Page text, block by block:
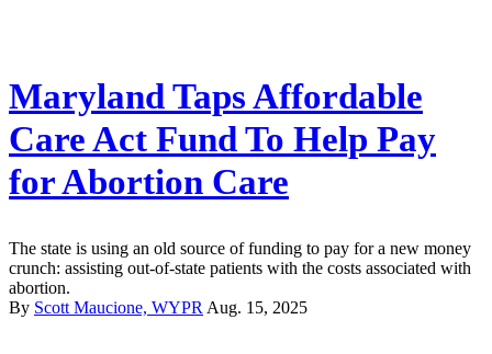
Maryland Taps Affordable
Care Act Fund To Help Pay
for Abortion Care
The state is using an old source of funding to pay for a new money
crunch: assisting out-of-state patients with the costs associated with
abortion.
By Scott Maucione, WYPRAug. 15, 2025